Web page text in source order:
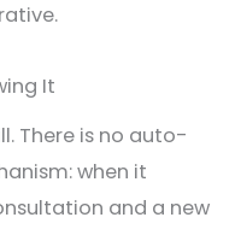
It
There is no auto-
when it
and a new